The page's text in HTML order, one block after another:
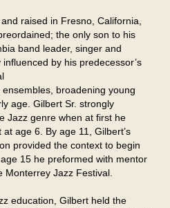
raised in Fresno, California,
the only son to his
band leader, singer and
by his predecessor’s
broadening young
age. Gilbert Sr. strongly
Jazz genre when at first he
age 6. By age 11, Gilbert’s
provided the context to begin
15 he preformed with mentor
Monterrey Jazz Festival.
education, Gilbert held the